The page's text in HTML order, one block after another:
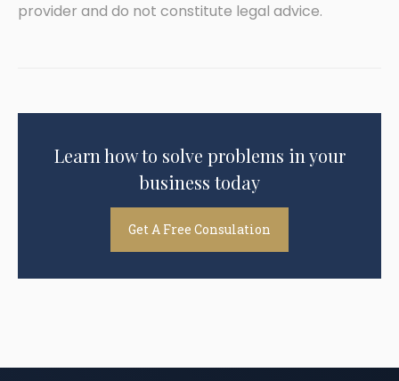
provider and do not constitute legal advice.
Learn how to solve problems in your
business today
Get A Free Consulation